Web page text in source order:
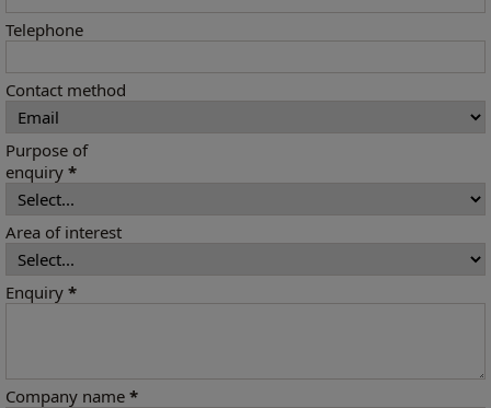
Telephone
Contact method
Purpose of
enquiry *
Area of interest
Enquiry *
Company name *